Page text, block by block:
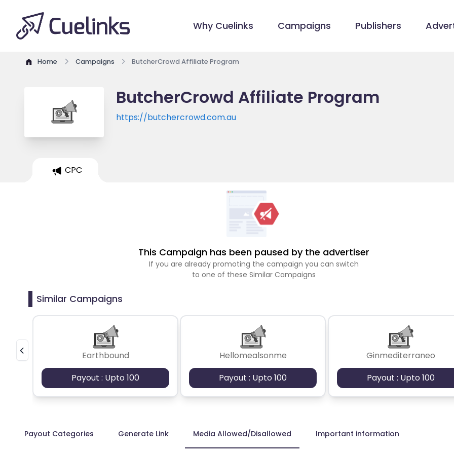
Why Cuelinks Campaigns Publishers
Home Campaigns ButcherCrowd Affiliate Program
ButcherCrowd Affiliate Program
https://butchercrowd.com.au
CPC
This Campaign has been paused by the advertiser
If you are already promoting the campaign you can switch
to one of these Similar Campaigns
Similar Campaigns
Earthbound
Payout : Upto 100
Hellomealsonme
Payout : Upto 100
Ginmediterraneo
Payout : Upto 100
Payout Categories Generate Link Media Allowed/Disallowed Important information